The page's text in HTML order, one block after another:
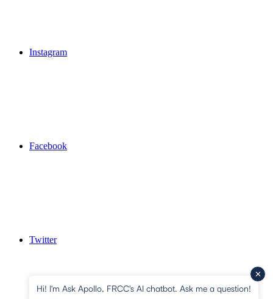
Instagram
Facebook
Twitter
Hi! I'm Ask Apollo, FRCC's AI chatbot. Ask me a question!